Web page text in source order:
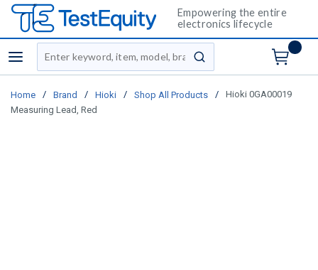
Empowering the entire
electronics lifecycle
menu
Site Search
submit search
Home / Brand / Hioki / Shop All Products /
Hioki 0GA00019
Measuring Lead, Red